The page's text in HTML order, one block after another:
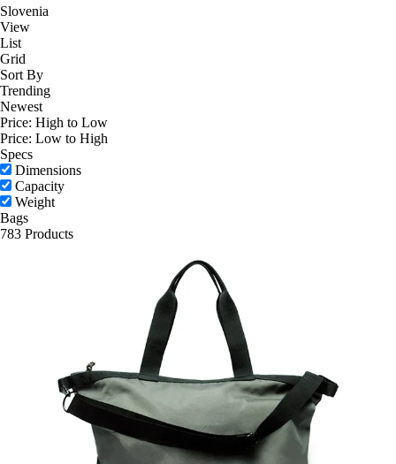
Slovenia
View
List
Grid
Sort By
Trending
Newest
Price: High to Low
Price: Low to High
Specs
Dimensions
Capacity
Weight
Bags
783 Products